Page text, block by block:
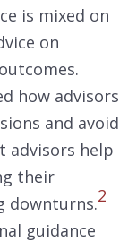
is mixed on
on
how advisors
and avoid
advisors help
their
downturns.2
guidance